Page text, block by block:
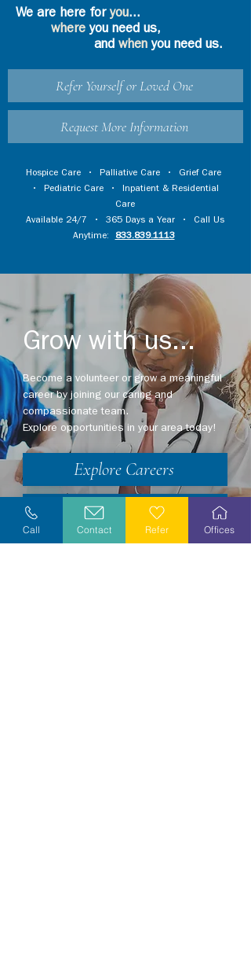
We are here foryou...
where you need us,
and whenyou need us.
Refer Yourself or Loved One
Request More Information
Hospice Care • Palliative Care • Grief Care
• Pediatric Care • Inpatient & Residential
Care
Available 24/7 • 365 Days a Year • Call Us
Anytime:
833.839.1113
Grow with us...
Become a volunteer or grow a meaningful
career by joining our caring and
compassionate team.
Explore opportunities in your area today!
Explore Careers
Volunteer
Call Contact Refer Offices